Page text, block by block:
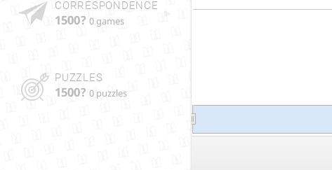
CORRESPONDENCE
1500? 0 games
PUZZLES
1500? 0 puzzles